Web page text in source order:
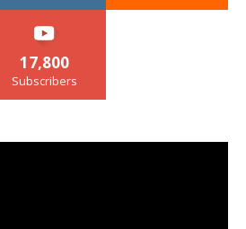
17,800
Subscribers